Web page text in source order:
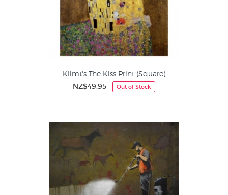
Klimt's The Kiss Print (Square)
NZ$49.95 Out of Stock